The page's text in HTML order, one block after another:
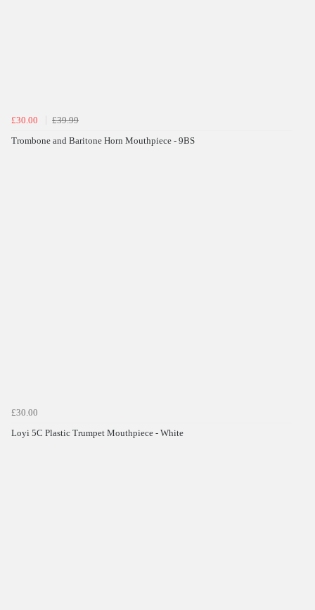
£30.00
£39.99
Trombone and Baritone Horn Mouthpiece - 9BS
£30.00
Loyi 5C Plastic Trumpet Mouthpiece - White